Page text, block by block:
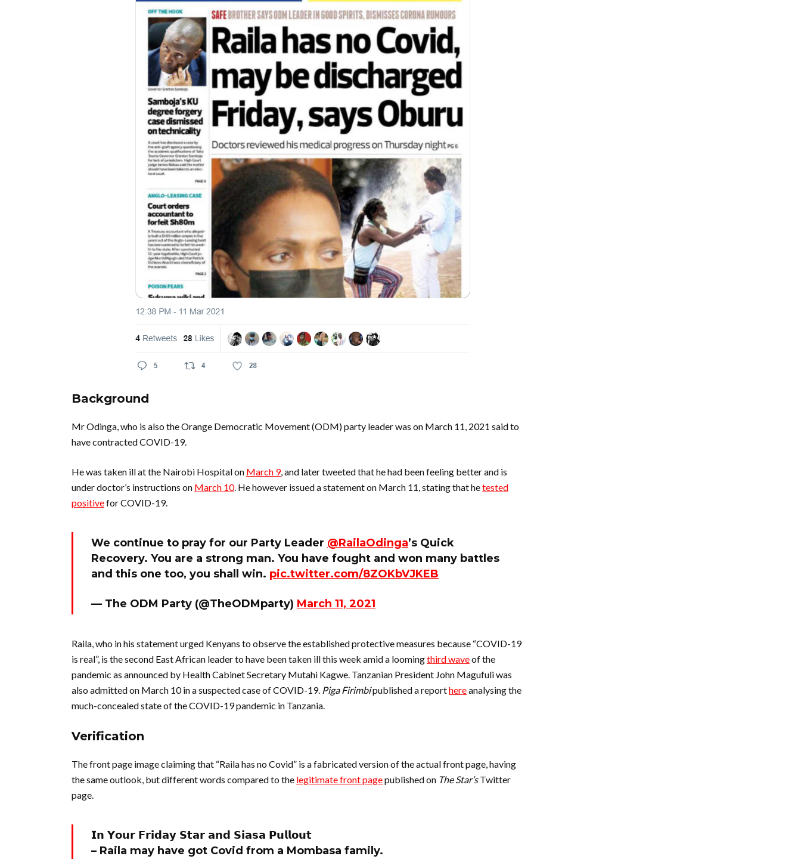
Background
Mr Odinga, who is also the Orange Democratic Movement (ODM) party leader was on March 11, 2021 said to
have contracted COVID-19.
He was taken ill at the Nairobi Hospital on March 9, and later tweeted that he had been feeling better and is
under doctor’s instructions on March 10. He however issued a statement on March 11, stating that hetested
positivefor COVID-19.
We continue to pray for our Party Leader @RailaOdinga’s Quick
Recovery. You are a strong man. You have fought and won many battles
and this one too, you shall win. pic.twitter.com/8ZOKbVJKEB
— The ODM Party (@TheODMparty) March 11, 2021
Raila, who in his statement urged Kenyans to observe the established protective measures because “COVID-19
is real”, is the second East African leader to have been taken ill this week amid a loomingthird waveof the
pandemic as announced by Health Cabinet Secretary Mutahi Kagwe. Tanzanian President John Magufuli was
also admitted on March 10 in a suspected case of COVID-19. Piga Firimbipublished a reporthereanalysing the
much-concealed state of the COVID-19 pandemic in Tanzania.
Verification
The front page image claiming that “Raila has no Covid” is a fabricated version of the actual front page, having
the same outlook, but different words compared to the legitimate front pagepublished on The Star’sTwitter
page.
𝗜𝗻 𝗬𝗼𝘂𝗿 𝗙𝗿𝗶𝗱𝗮𝘆 𝗦𝘁𝗮𝗿 𝗮𝗻𝗱 𝗦𝗶𝗮𝘀𝗮 𝗣𝘂𝗹𝗹𝗼𝘂𝘁
– Raila may have got Covid from a Mombasa family.